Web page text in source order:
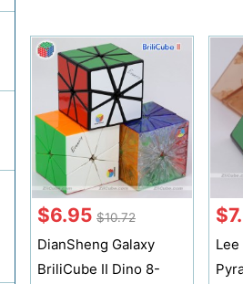
$6.95 $10.72
DianSheng Galaxy
BriliCube II Dino 8-